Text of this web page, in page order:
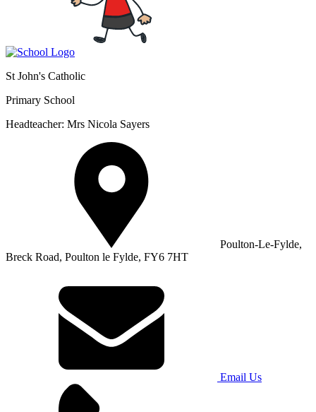
St John's Catholic
Primary School
Headteacher: Mrs Nicola Sayers
Poulton-Le-Fylde,
Breck Road, Poulton le Fylde, FY6 7HT
Email Us